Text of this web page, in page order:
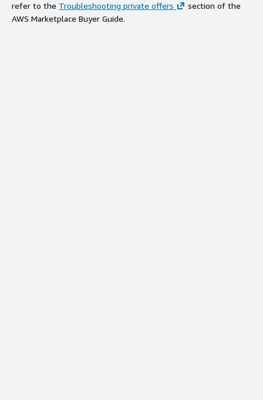
refer to the Troubleshooting private offers
section of the
AWS Marketplace Buyer Guide.